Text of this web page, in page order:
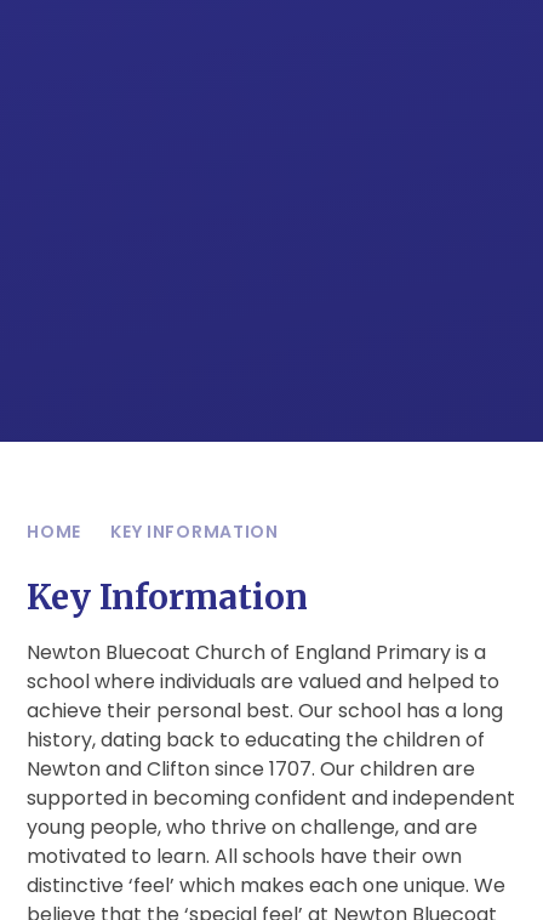
HOME KEY INFORMATION
Key Information
Newton Bluecoat Church of England Primary is a
school where individuals are valued and helped to
achieve their personal best. Our school has a long
history, dating back to educating the children of
Newton and Clifton since 1707. Our children are
supported in becoming confident and independent
young people, who thrive on challenge, and are
motivated to learn. All schools have their own
distinctive ‘feel’ which makes each one unique. We